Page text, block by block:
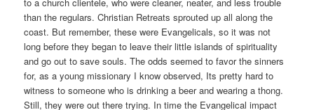
than the regulars. Christian Retreats sprouted up all along the
coast. But remember, these were Evangelicals, so it was not
long before they began to leave their little islands of spirituality
and go out to save souls. The odds seemed to favor the sinners
for, as a young missionary I know observed, Its pretty hard to
witness to someone who is drinking a beer and wearing a thong.
Still, they were out there trying. In time the Evangelical impact